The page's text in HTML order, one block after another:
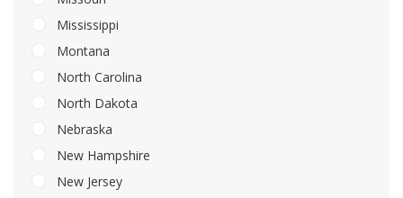
Mississippi
Montana
North Carolina
North Dakota
Nebraska
New Hampshire
New Jersey